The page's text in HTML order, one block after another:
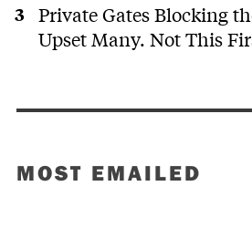
Private Gates Blocking
Upset Many. Not This
MOST EMAILED